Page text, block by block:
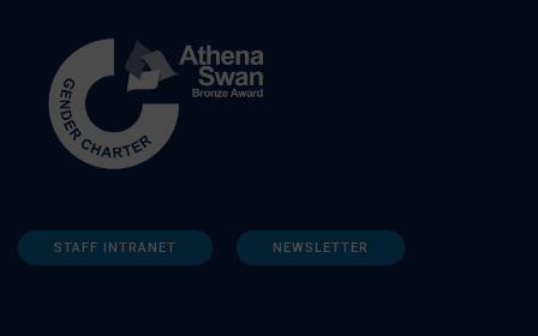
STAFF INTRANET NEWSLETTER